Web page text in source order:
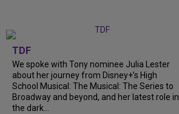
TDF
We spoke with Tony nominee Julia Lester
about her journey from Disney+’s High
School Musical: The Musical: The Series to
Broadway and beyond, and her latest role in
the dark...